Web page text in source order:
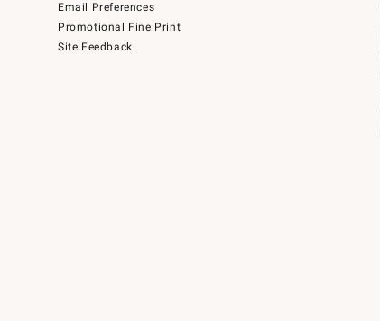
Email Preferences
Promotional Fine Print
Site Feedback